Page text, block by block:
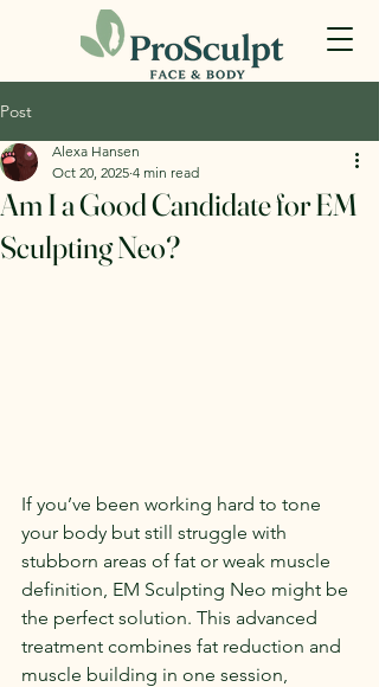
Post
Am I a Good Candidate for EM
Sculpting Neo?
Alexa Hansen
Oct 20, 2025 4 min read
If you’ve been working hard to tone
your body but still struggle with
stubborn areas of fat or weak muscle
definition, EM Sculpting Neo might be
the perfect solution. This advanced
treatment combines fat reduction and
muscle building in one session,